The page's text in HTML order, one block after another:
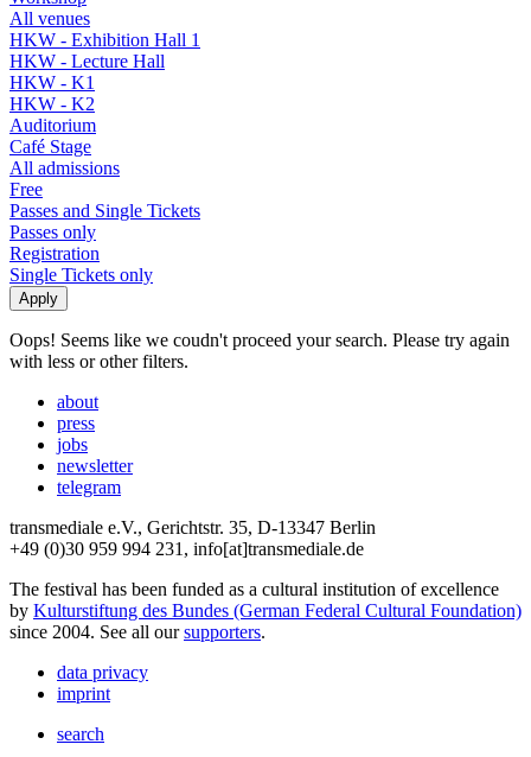
All venues
HKW - Exhibition Hall 1
HKW - Lecture Hall
HKW - K1
HKW - K2
Auditorium
Café Stage
All admissions
Free
Passes and Single Tickets
Passes only
Registration
Single Tickets only
Oops! Seems like we coudn't proceed your search. Please try again
with less or other filters.
about
press
jobs
newsletter
telegram
transmediale e.V., Gerichtstr. 35, D-13347 Berlin
+49 (0)30 959 994 231, info[at]transmediale.de
The festival has been funded as a cultural institution of excellence
by Kulturstiftung des Bundes (German Federal Cultural Foundation)
since 2004. See all oursupporters.
data privacy
imprint
search